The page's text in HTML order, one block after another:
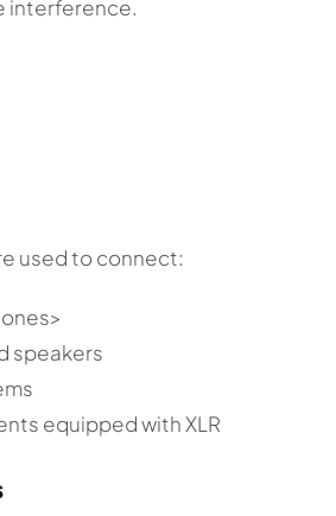
interference.
used to connect:
speakers
equipped with XLR